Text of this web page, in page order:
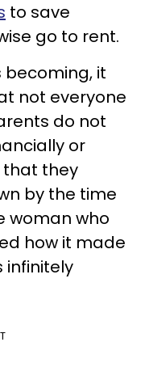
to save
go to rent.
becoming, it
not everyone
do not
or
that they
by the time
woman who
how it made
infinitely